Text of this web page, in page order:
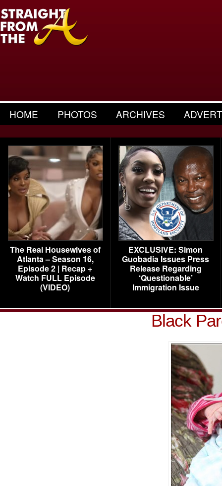
HOME PHOTOS ARCHIVES
The Real Housewives of
Atlanta – Season 16,
Episode 2 | Recap +
Watch FULL Episode
(VIDEO)
EXCLUSIVE: Simon
Guobadia Issues Press
Release Regarding
‘Questionable’
Immigration Issue
Black